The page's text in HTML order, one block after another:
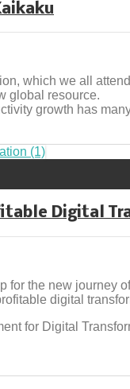
which we all
global resource.
growth has
Digital
for the new journey
digital
for Digital